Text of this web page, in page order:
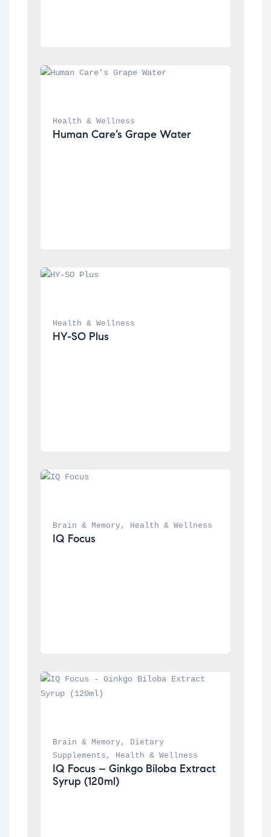
Health & Wellness
Human Care’s Grape Water
Health & Wellness
HY-SO Plus
Brain & Memory , Health & Wellness
IQ Focus
Brain & Memory ,
Dietary
Supplements , Health & Wellness
IQ Focus – Ginkgo Biloba Extract
Syrup (120ml)